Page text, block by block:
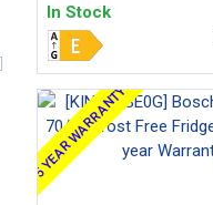
In Stock
5 YEAR WARRANTY